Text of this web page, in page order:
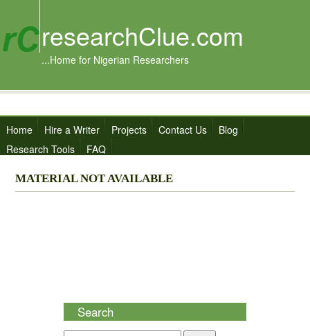
researchClue.com
...Home for Nigerian Researchers
Home Hire a Writer Projects Contact Us
Blog
Research Tools
FAQ
MATERIAL NOT AVAILABLE
Search